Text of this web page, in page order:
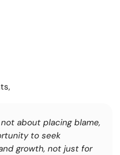
about placing blame,
to seek
growth, not just for